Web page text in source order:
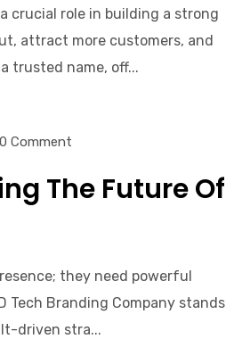
crucial role in building a strong
attract more customers, and
trusted name, off...
0 Comment
The Future Of
they need powerful
Tech Branding Company stands
driven stra...